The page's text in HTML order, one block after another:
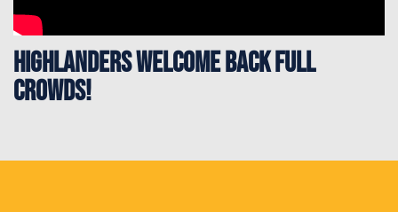
Highlanders welcome back full
crowds!